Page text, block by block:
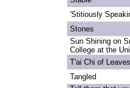
'Stitiously
Stones
Sun Shining on
College at the
T'ai Chi of Leaves
Tangled